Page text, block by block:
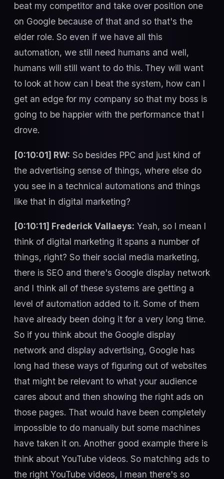
beat my competitor and take over position one
on Google because of that and so that's the
elder role. So even if we have all this
automation, we still need humans and well,
humans will still want to do this. They will want
to look at how can I beat the system, how can I
get an edge for my company so that my boss is
going to be happier with the performance that I
drove.
[0:10:01] RW: So besides PPC and just kind of
the advertising sense of things, where else do
you see in a technical automations and things
like that in digital marketing?
[0:10:11] Frederick Vallaeys: Yeah, so I mean I
think of digital marketing it spans a number of
things, right? So their social media marketing,
there is SEO and there's Google display network
and I think all of these systems are getting a
level of automation added to it. Some of them
have already been doing it for a very long time.
So if you think about the Google display
network and display advertising, Google has
long had these ways of figuring out of websites
that might be relevant to what your audience
cares about and then showing the right ads on
those pages. That would have been completely
impossible to do manually but some machines
have taken it on. Another good example there is
think about YouTube videos. So matching ads to
the right YouTube videos, I mean there's so